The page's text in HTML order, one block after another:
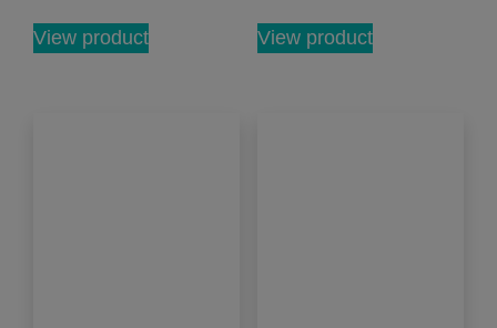
View product View product